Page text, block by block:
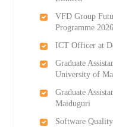
VFD Group
Programme
ICT Officer at
Graduate
University of
Graduate
Maiduguri
Software